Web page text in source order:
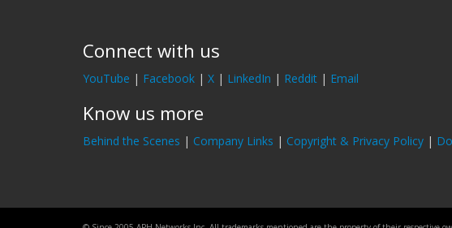
Connect with us
YouTube | Facebook | X | LinkedIn | Reddit | Email
Know us more
Behind the Scenes | Company Links | Copyright & Privacy Policy |